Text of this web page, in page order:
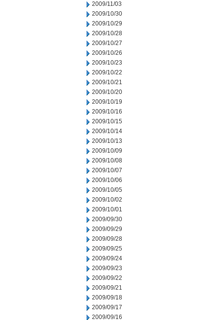
2009/11/03
2009/10/30
2009/10/29
2009/10/28
2009/10/27
2009/10/26
2009/10/23
2009/10/22
2009/10/21
2009/10/20
2009/10/19
2009/10/16
2009/10/15
2009/10/14
2009/10/13
2009/10/09
2009/10/08
2009/10/07
2009/10/06
2009/10/05
2009/10/02
2009/10/01
2009/09/30
2009/09/29
2009/09/28
2009/09/25
2009/09/24
2009/09/23
2009/09/22
2009/09/21
2009/09/18
2009/09/17
2009/09/16